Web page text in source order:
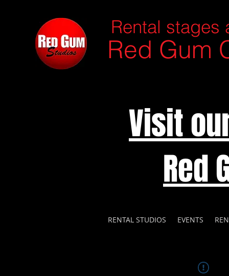
Rental stages
Red Gum
Visit
Red
RENTAL STUDIOS EVENTS